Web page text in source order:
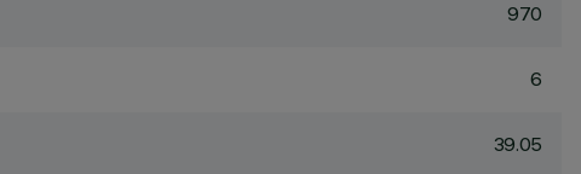
970
6
39.05